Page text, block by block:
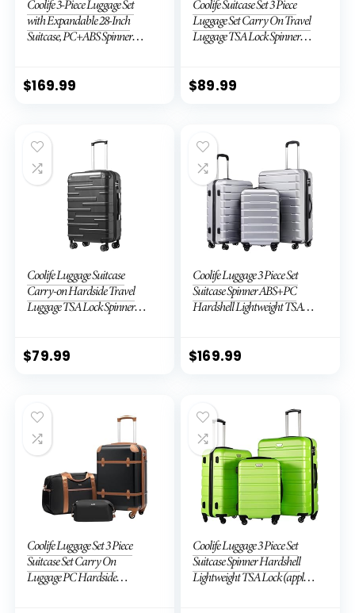
Coolife 3-Piece Luggage Set
with Expandable 28-Inch
Suitcase, PC+ABS Spinner
$169.99
Coolife Suitcase Set 3 Piece
Luggage Set Carry On Travel
Luggage TSA Lock Spinner
piece set (DB/TB/20))
$89.99
Coolife Luggage Suitcase
Carry-on Hardside Travel
Luggage TSA Lock Spinner
$79.99
Coolife Luggage 3 Piece Set
Suitcase Spinner ABS+PC
Hardshell Lightweight TSA
28ââ), Silver
$169.99
Coolife Luggage Set 3 Piece
Suitcase Set Carry On
Luggage PC Hardside
Coolife Luggage 3 Piece Set
Suitcase Spinner Hardshell
Lightweight TSA Lock (apple